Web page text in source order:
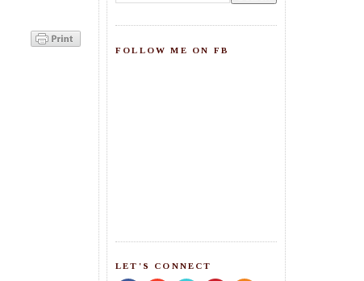
FOLLOW ME ON FB
LET'S CONNECT